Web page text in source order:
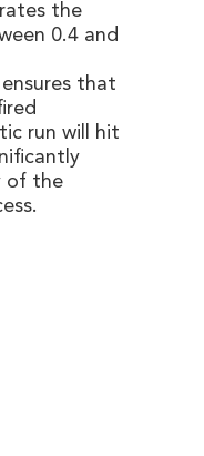
the
0.4 and
that
run will hit
of the